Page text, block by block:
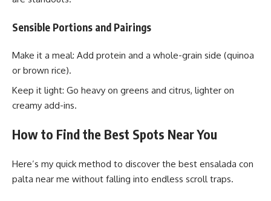
Sensible Portions and Pairings
Make it a meal: Add protein and a whole-grain side (quinoa
or brown rice).
Keep it light: Go heavy on greens and citrus, lighter on
creamy add-ins.
How to Find the Best Spots Near You
Here’s my quick method to discover the best ensalada con
palta near me without falling into endless scroll traps.